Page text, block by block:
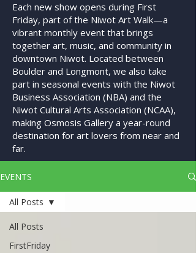
Each new show opens during First
Friday, part of the Niwot Art Walk—a
vibrant monthly event that brings
together art, music, and community in
downtown Niwot. Located between
Boulder and Longmont, we also take
part in seasonal events with the Niwot
Business Association (NBA) and the
Niwot Cultural Arts Association (NCAA),
making Osmosis Gallery a year-round
destination for art lovers from near and
far.
EVENTS
All Posts
FirstFriday
All Posts